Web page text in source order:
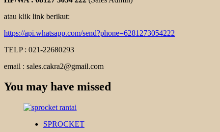
atau klik link berikut:
https://api.whatsapp.com/send?phone=6281273054222
TELP : 021-22680293
email : sales.cakra2@gmail.com
You may have missed
SPROCKET